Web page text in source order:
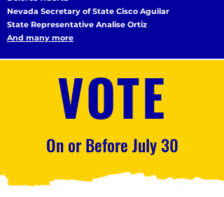
Nevada Secretary of State Cisco Aguilar
State Representative Analise Ortiz
And many more
VOTE
On or Before July 30